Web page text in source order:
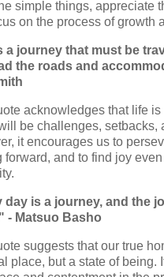
simple things, appreciate
on the process of growth
a journey that must be
the roads and
acknowledges that life is
be challenges, setbacks,
it encourages us to
forward, and to find joy
day is a journey, and the
- Matsuo Basho
suggests that our true
place, but a state of being.